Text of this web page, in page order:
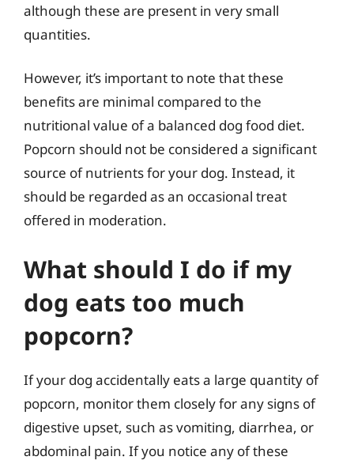
although these are present in very small
quantities.
However, it’s important to note that these
benefits are minimal compared to the
nutritional value of a balanced dog food diet.
Popcorn should not be considered a significant
source of nutrients for your dog. Instead, it
should be regarded as an occasional treat
offered in moderation.
What should I do if my
dog eats too much
popcorn?
If your dog accidentally eats a large quantity of
popcorn, monitor them closely for any signs of
digestive upset, such as vomiting, diarrhea, or
abdominal pain. If you notice any of these